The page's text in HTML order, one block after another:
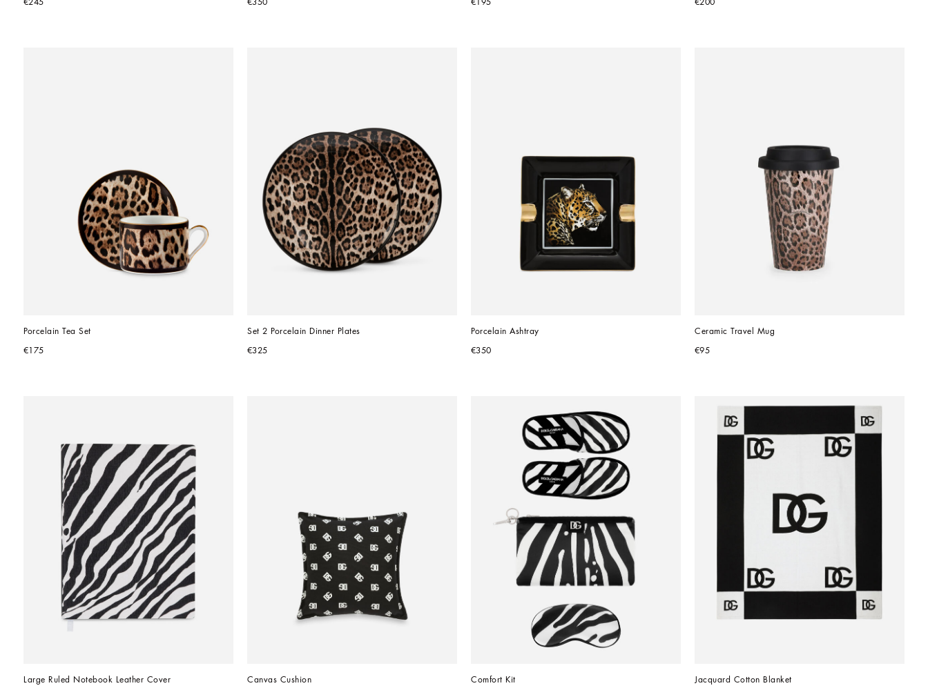
€245 €350 €195 €200
Porcelain Tea Set
€175
Set 2 Porcelain Dinner Plates
€325
Porcelain Ashtray
€350
Ceramic Travel Mug
€95
Large Ruled Notebook Leather Cover Canvas Cushion Comfort Kit Jacquard Cotton Blanket